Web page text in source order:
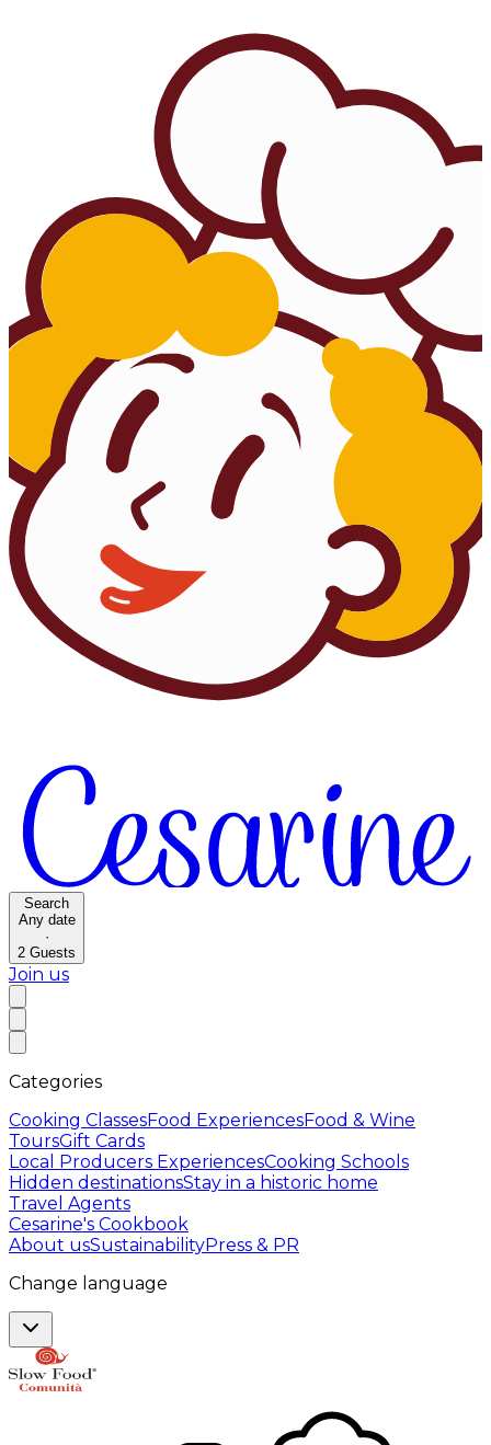
Search
Any date
·
2 Guests
Join us
Categories
Cooking ClassesFood ExperiencesFood & Wine
ToursGift Cards
Local Producers ExperiencesCooking Schools
Hidden destinationsStay in a historic home
Travel Agents
Cesarine's Cookbook
About usSustainabilityPress & PR
Change language